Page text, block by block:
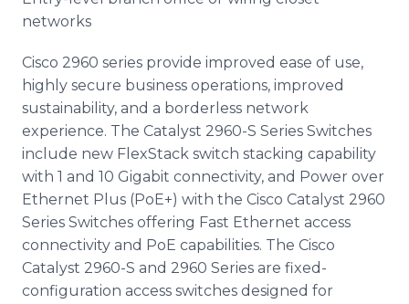
networks
Cisco 2960 series provide improved ease of use,
highly secure business operations, improved
sustainability, and a borderless network
experience. The Catalyst 2960-S Series Switches
include new FlexStack switch stacking capability
with 1 and 10 Gigabit connectivity, and Power over
Ethernet Plus (PoE+) with the Cisco Catalyst 2960
Series Switches offering Fast Ethernet access
connectivity and PoE capabilities. The Cisco
Catalyst 2960-S and 2960 Series are fixed-
configuration access switches designed for